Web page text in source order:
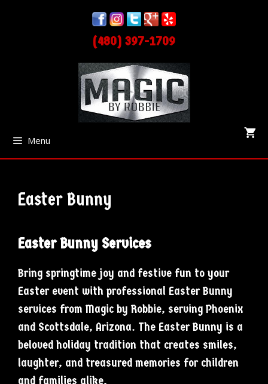
(480) 397-1709
Menu
Easter Bunny
Easter Bunny Services
Bring springtime joy and festive fun to your
Easter event with professional Easter Bunny
services from Magic by Robbie, serving Phoenix
and Scottsdale, Arizona. The Easter Bunny is a
beloved holiday tradition that creates smiles,
laughter, and treasured memories for children
and families alike.